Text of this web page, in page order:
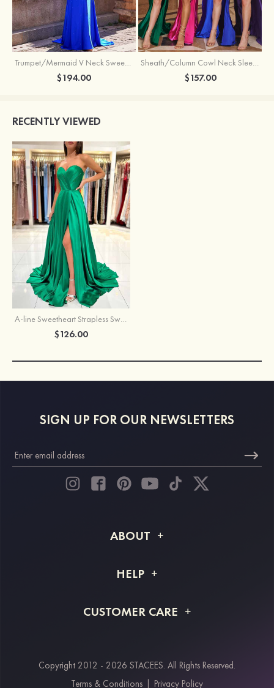
Trumpet/Mermaid V Neck Sweep Train Jersey Prom Dress with Appliqued Beading
$194.00
Sheath/Column Cowl Neck Sleeveless Sweep Train Silk like Satin Prom Dress with Beading Pleated Split
$157.00
RECENTLY VIEWED
A-line Sweetheart Strapless Sweep Train Charmeuse Prom Dress With Pleated Split
$126.00
SIGN UP FOR OUR NEWSLETTERS
ABOUT
Shipping Info
HELP
Returns & Refunds
CUSTOMER CARE
Payment Methods
Copyright 2012 - 2026 STACEES. All Rights Reserved.
Terms & Conditions
Privacy Policy